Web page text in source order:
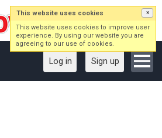
Log in Sign up
This website uses cookies ×
This website uses cookies to improve user
experience. By using our website you are
agreeing to our use of cookies.